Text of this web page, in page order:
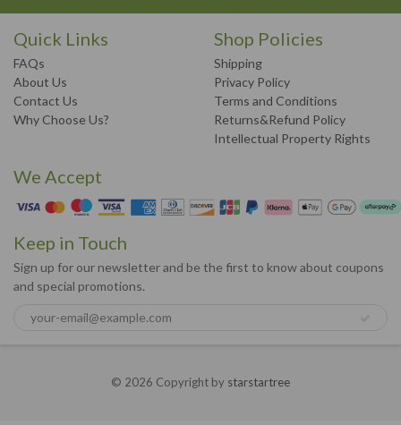
Quick Links
FAQs
About Us
Contact Us
Why Choose Us?
Shop Policies
Shipping
Privacy Policy
Terms and Conditions
Returns&Refund Policy
Intellectual Property Rights
We Accept
Keep in Touch
Sign up for our newsletter and be the first to know about coupons
and special promotions.
© 2026 Copyright by starstartree